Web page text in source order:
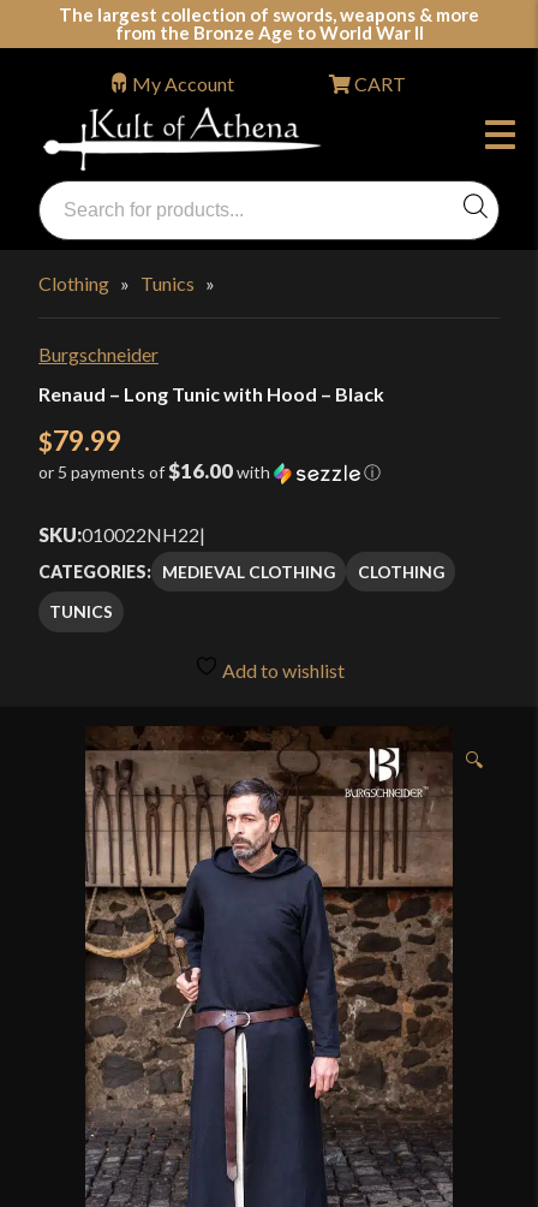
The largest collection of swords, weapons & more
from the Bronze Age to World War II
Swords, Shields, Medieval Weapons, LARP & Clothing
Products
search
My Account CART
Clothing » Tunics »
Burgschneider
Renaud – Long Tunic with Hood – Black
$79.99
or 5 payments of$16.00with ⓘ
SKU:010022NH22|
CATEGORIES: MEDIEVAL CLOTHING
CLOTHING
TUNICS
Add to wishlist
🔍